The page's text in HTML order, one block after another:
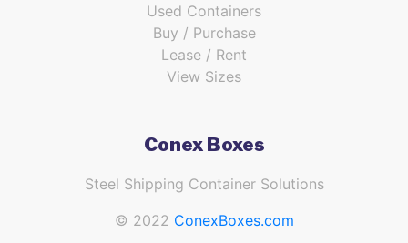
Used Containers
Buy / Purchase
Lease / Rent
View Sizes
Conex Boxes
Steel Shipping Container Solutions
© 2022 ConexBoxes.com